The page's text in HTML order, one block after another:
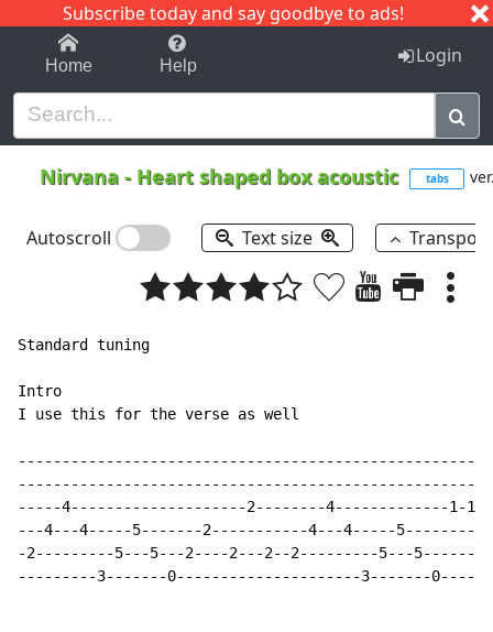
Subscribe today and say goodbye to ads!
1-9 C I J
Home Help Login
Nirvana - Heart shaped box acoustic tabs
Autoscroll Text size
Standard tuning
Intro
I use this for the verse as well
-----4--------------------2--------4-------------1-1-
---4---4-----5-------2-----------4---4-----
-2---------5---5---2----2---2--2---------5---
---------3-------0---------------------3-------